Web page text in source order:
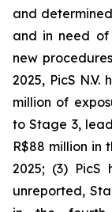
and
and in need of
new
2025, PicS
million of
to Stage 3,
R$88 million in
2025; (3) PicS
unreported,